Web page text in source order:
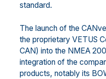
standard.
The launch of the
the proprietary VETUS
CAN) into the NMEA
integration of the
products, notably its